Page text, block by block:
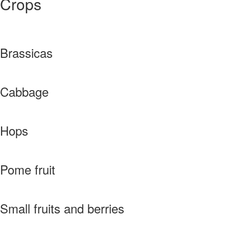
Brassicas
Cabbage
Hops
Pome fruit
Small fruits and berries